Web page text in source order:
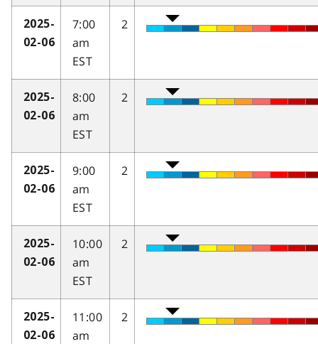
2025-
02-06
7:00
am
EST
2
2025-
02-06
8:00
am
EST
2
2025-
02-06
9:00
am
EST
2
2025-
02-06
10:00
am
EST
2
2025-
02-06
11:00
am
2